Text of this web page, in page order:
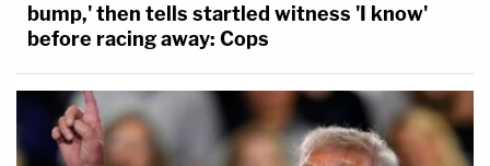
bump,' then tells startled witness 'I know'
before racing away: Cops